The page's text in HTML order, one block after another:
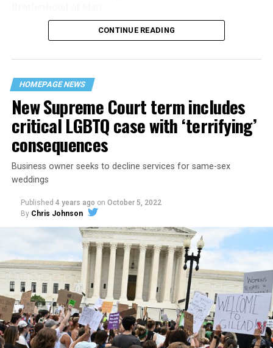
“United we stand,” the men would sing together,
their beloved UpStairs Lounge bar, an egalitarian free
space that served as a forerunner to today’s queer safe
havens.
Around that piano in the 1970s Deep South, gays and
lesbians, white and Black queens, Christians and non-
Christians, and even early gender minorities could cast
aside the racism, sexism, and homophobia of the times
to find acceptance and companionship for a moment.
CONTINUE READING
HOMEPAGE NEWS
New Supreme Court term includes
critical LGBTQ case with ‘terrifying’
consequences
Business owner seeks to decline services for same-sex
weddings
Published 4 years ago on October 5, 2022
By Chris Johnson